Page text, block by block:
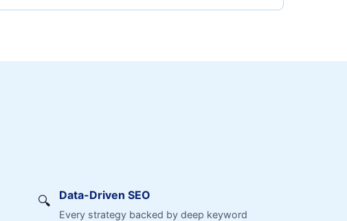
🔍 Data-Driven SEO
Every strategy backed by deep keyword